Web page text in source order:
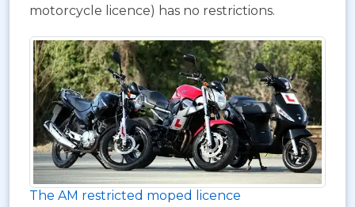
motorcycle licence) has no restrictions.
The AM restricted moped licence